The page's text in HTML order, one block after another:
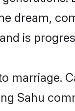
dream,
is
marriage.
Sahu